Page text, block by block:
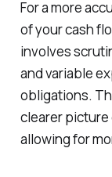
For a more
of your cash
involves
and variable
obligations.
clearer picture
allowing for